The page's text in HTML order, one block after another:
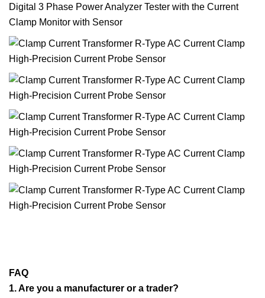
Digital 3 Phase Power Analyzer Tester with the Current
Clamp Monitor with Sensor
FAQ
1. Are you a manufacturer or a trader?